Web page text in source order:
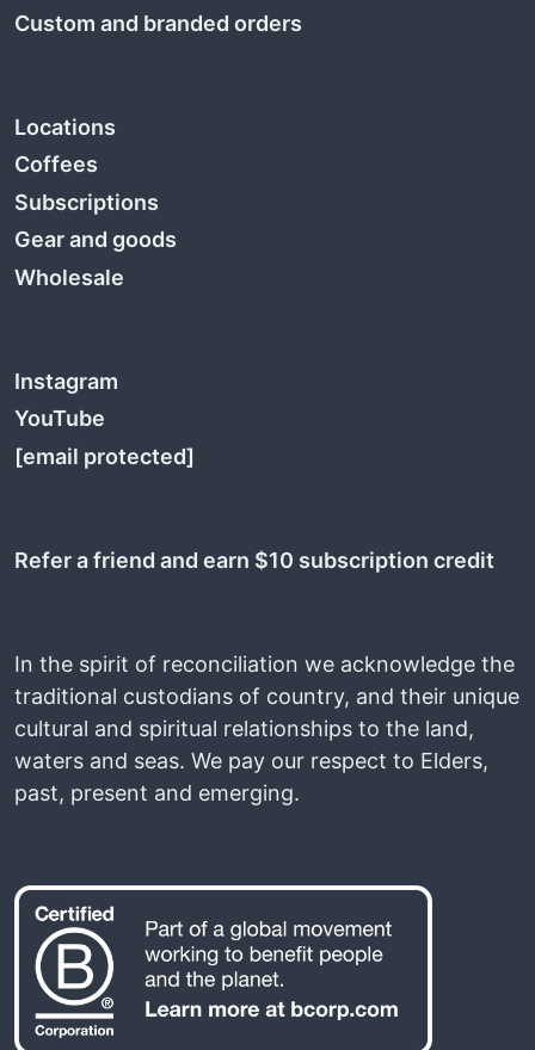
Custom and branded orders
Locations
Coffees
Subscriptions
Gear and goods
Wholesale
Instagram
YouTube
[email protected]
Refer a friend and earn $10 subscription credit
In the spirit of reconciliation we acknowledge the
traditional custodians of country, and their unique
cultural and spiritual relationships to the land,
waters and seas. We pay our respect to Elders,
past, present and emerging.